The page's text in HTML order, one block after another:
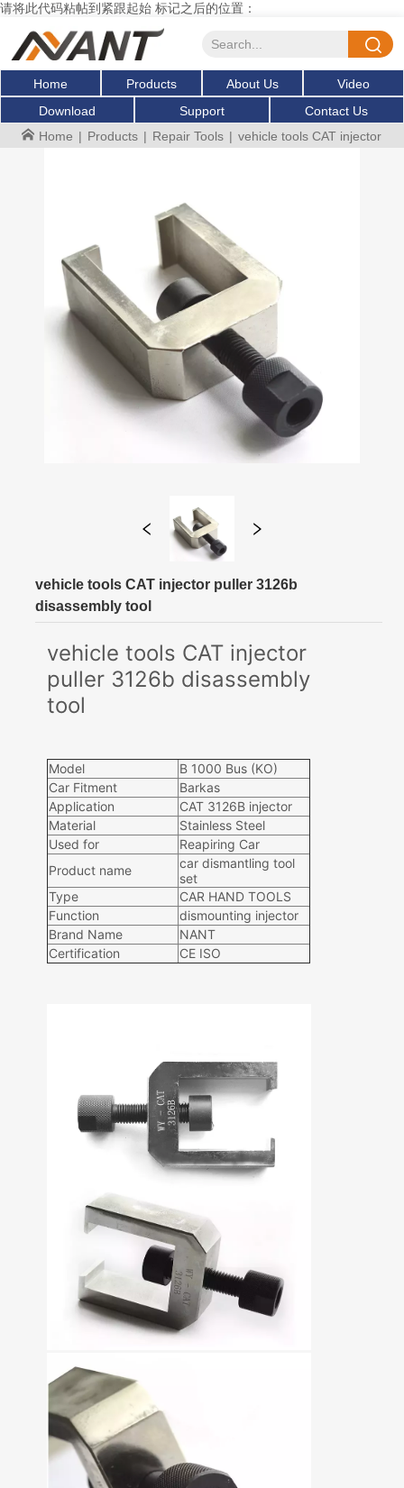
请将此代码粘帖到紧跟起始 标记之后的位置：
Home Products About Us
Video
Download
Support
Contact Us
Home | Products | Repair Tools | vehicle tools CAT injector
vehicle tools CAT injector puller 3126b
disassembly tool